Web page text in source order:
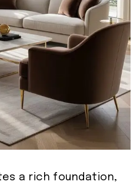
a rich foundation,